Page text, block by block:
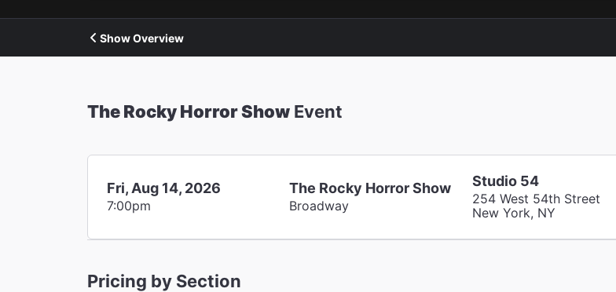
Show Overview
The Rocky Horror Show Event
Fri, Aug 14, 2026
7:00pm
The Rocky Horror Show
Broadway
Studio 54
254 West 54th Street
New York, NY
Pricing by Section